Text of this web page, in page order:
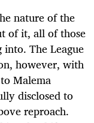
nature of the
of it, all of those
The League
however, with
Malema
disclosed to
reproach.